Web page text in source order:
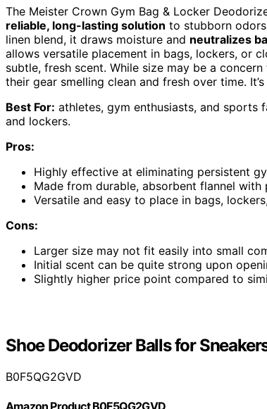
The Meister Crown Gym Bag & Locker
reliable, long-lasting solution to stubborn
linen blend, it draws moisture and neutralizes
allows versatile placement in bags, lockers, or
subtle, fresh scent. While size may be a
their gear smelling clean and fresh over time.
Best For: athletes, gym enthusiasts, and sports
and lockers.
Pros:
Highly effective at eliminating persistent
Made from durable, absorbent flannel
Versatile and easy to place in bags,
Cons:
Larger size may not fit easily into small
Initial scent can be quite strong upon
Slightly higher price point compared to
Shoe Deodorizer Balls for
B0F5QG2GVD
Amazon Product B0F5QG2GVD